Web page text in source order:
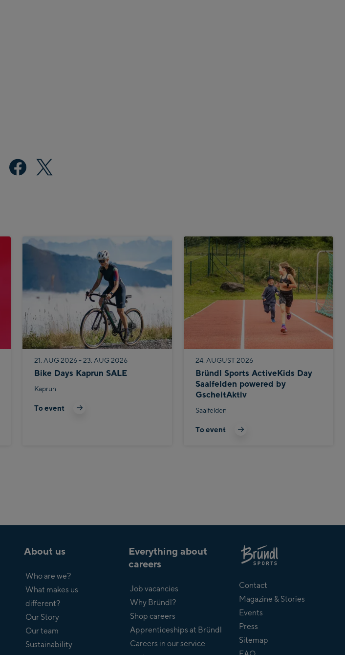
21. AUG 2026 - 23. AUG 2026
Bike Days Kaprun SALE
Kaprun
To event
24. AUGUST 2026
Bründl Sports ActiveKids Day
Saalfelden powered by
GscheitAktiv
Saalfelden
To event
About us
Who are we?
What makes us
different?
Our Story
Our team
Sustainability
Everything about
careers
Job vacancies
Why Bründl?
Shop careers
Apprenticeships at Bründl
Careers in our service
Bründl
Contact
Magazine & Stories
Events
Press
Sitemap